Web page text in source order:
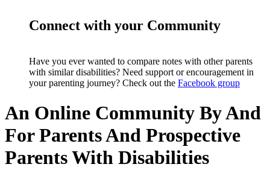
Connect with your Community
Have you ever wanted to compare notes with other parents
with similar disabilities? Need support or encouragement in
your parenting journey? Check out the Facebook group
An Online Community By And
For Parents And Prospective
Parents With Disabilities